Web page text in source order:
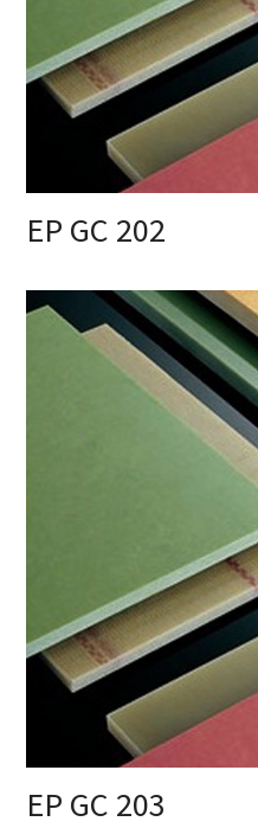
EP GC 202
EP GC 203